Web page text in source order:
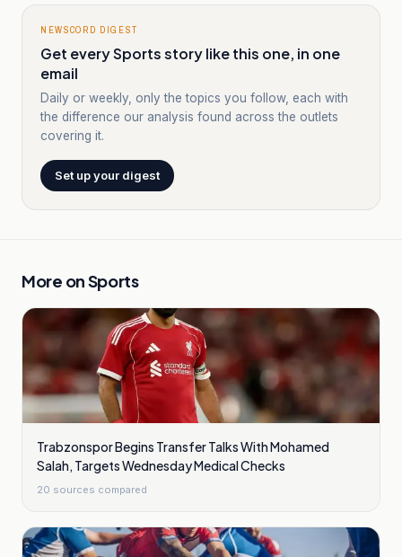
NEWSCORD DIGEST
Get every Sports story like this one, in one
email
Daily or weekly, only the topics you follow, each with
the difference our analysis found across the outlets
covering it.
Set up your digest
More onSports
Trabzonspor Begins Transfer Talks With Mohamed
Salah, Targets Wednesday Medical Checks
20 sources compared